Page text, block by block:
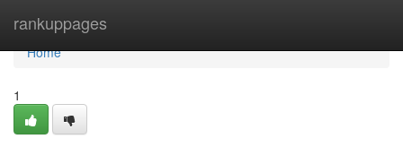
rankuppages
Home
Home
1